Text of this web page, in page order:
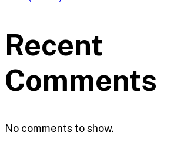
Recent
Comments
No comments to show.